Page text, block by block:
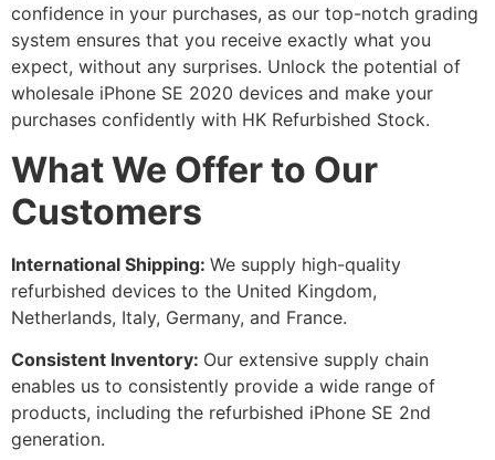
confidence in your purchases, as our top-notch grading
system ensures that you receive exactly what you
expect, without any surprises. Unlock the potential of
wholesale iPhone SE 2020 devices and make your
purchases confidently with HK Refurbished Stock.
What We Offer to Our
Customers
International Shipping: We supply high-quality
refurbished devices to the United Kingdom,
Netherlands, Italy, Germany, and France.
Consistent Inventory: Our extensive supply chain
enables us to consistently provide a wide range of
products, including the refurbished iPhone SE 2nd
generation.